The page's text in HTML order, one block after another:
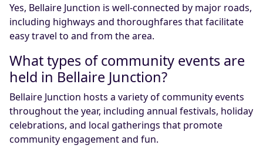
Yes, Bellaire Junction is well-connected by major roads,
including highways and thoroughfares that facilitate
easy travel to and from the area.
What types of community events are
held in Bellaire Junction?
Bellaire Junction hosts a variety of community events
throughout the year, including annual festivals, holiday
celebrations, and local gatherings that promote
community engagement and fun.